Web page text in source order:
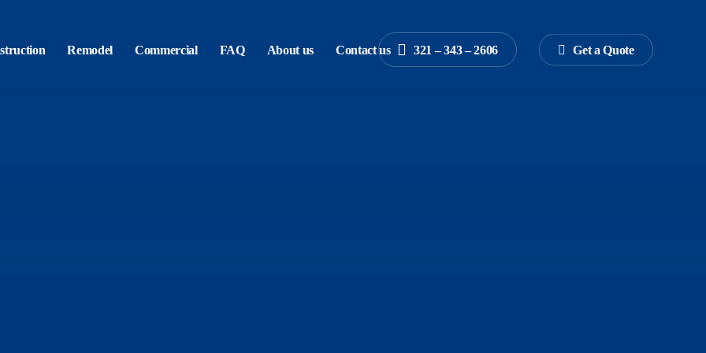
Remodel Commercial FAQ About us Contact us 321 – 343 – 2606 Get a Quote